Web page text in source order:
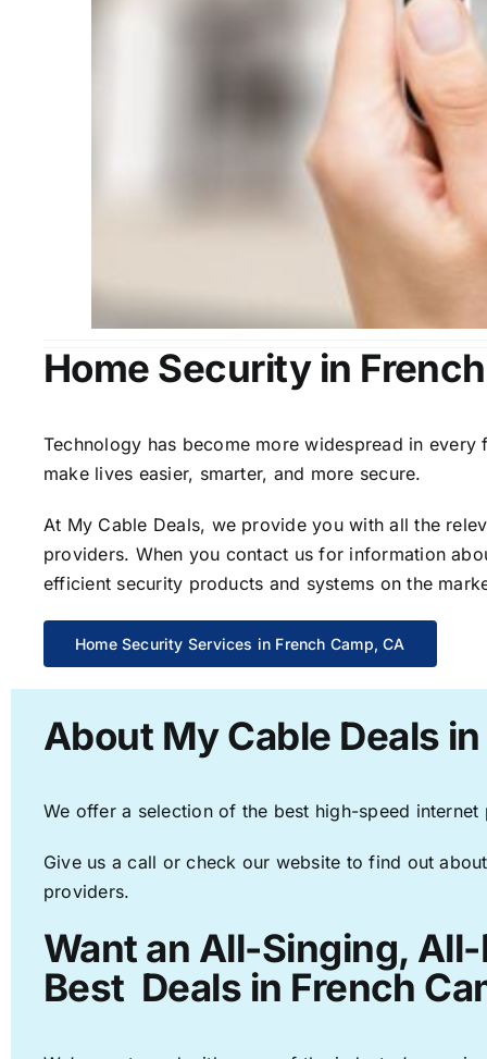
Home Security in
Technology has become more widespread in
make lives easier, smarter, and more secure.
At My Cable Deals, we provide you with all the
providers. When you contact us for information
efficient security products and systems on the
Home Security Services in French Camp, CA
About My Cable Deals
We offer a selection of the best high-speed
Give us a call or check our website to find out
providers.
Want an All-Singing,
Best Deals in French